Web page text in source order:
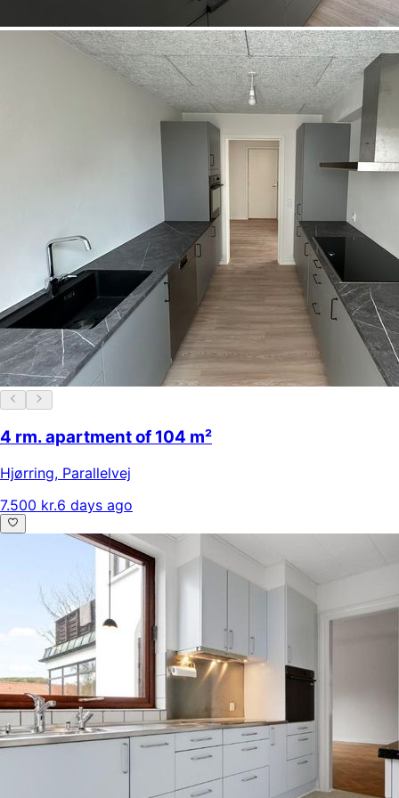
4 rm. apartment of 104 m²
Hjørring, Parallelvej
7.500 kr.6 days ago